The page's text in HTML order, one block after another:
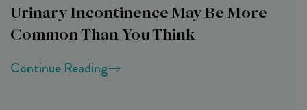
Urinary Incontinence May Be More
Common Than You Think
Continue Reading